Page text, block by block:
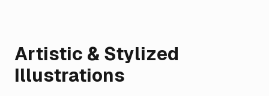
Artistic & Stylized
Illustrations